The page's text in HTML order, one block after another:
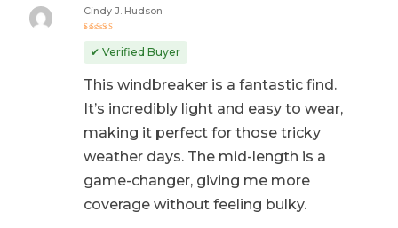
out of 5
Cindy J. Hudson
✔ Verified Buyer
This windbreaker is a fantastic find.
It’s incredibly light and easy to wear,
making it perfect for those tricky
weather days. The mid-length is a
game-changer, giving me more
coverage without feeling bulky.